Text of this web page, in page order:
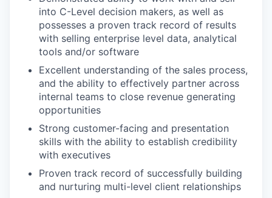
into C-Level decision makers, as well as
possesses a proven track record of results
with selling enterprise level data, analytical
tools and/or software
Excellent understanding of the sales process,
and the ability to effectively partner across
internal teams to close revenue generating
opportunities
Strong customer-facing and presentation
skills with the ability to establish credibility
with executives
Proven track record of successfully building
and nurturing multi-level client relationships